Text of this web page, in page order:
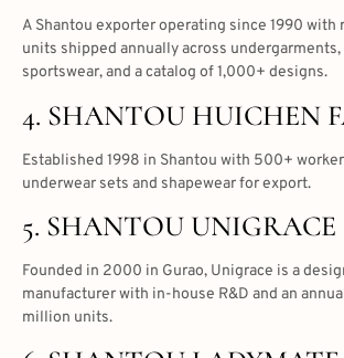
A Shantou exporter operating since 1990 with
units shipped annually across undergarments,
sportswear, and a catalog of 1,000+ designs.
4. SHANTOU HUICHEN
Established 1998 in Shantou with 500+
underwear sets and shapewear for export.
5. SHANTOU UNIGRACE
Founded in 2000 in Gurao, Unigrace is a
manufacturer with in-house R&D and an
million units.